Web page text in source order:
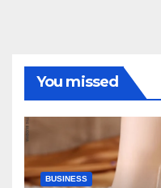
You missed
BUSINESS